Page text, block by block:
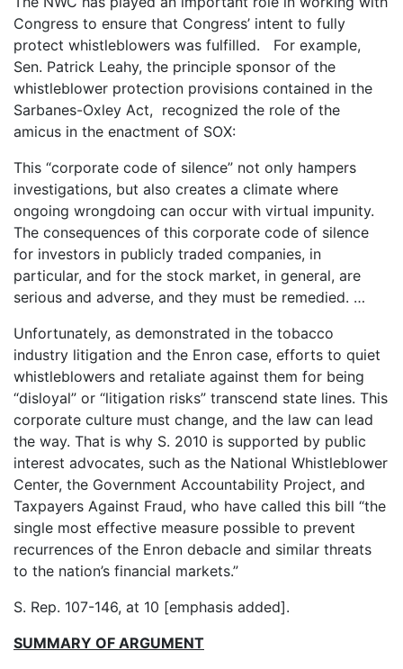
Congress to ensure that Congress’ intent to fully
protect whistleblowers was fulfilled. For example,
Sen. Patrick Leahy, the principle sponsor of the
whistleblower protection provisions contained in the
Sarbanes-Oxley Act, recognized the role of the
amicus in the enactment of SOX:
This “corporate code of silence” not only hampers
investigations, but also creates a climate where
ongoing wrongdoing can occur with virtual impunity.
The consequences of this corporate code of silence
for investors in publicly traded companies, in
particular, and for the stock market, in general, are
serious and adverse, and they must be remedied. …
Unfortunately, as demonstrated in the tobacco
industry litigation and the Enron case, efforts to quiet
whistleblowers and retaliate against them for being
“disloyal” or “litigation risks” transcend state lines. This
corporate culture must change, and the law can lead
the way. That is why S. 2010 is supported by public
interest advocates, such as the National Whistleblower
Center, the Government Accountability Project, and
Taxpayers Against Fraud, who have called this bill “the
single most effective measure possible to prevent
recurrences of the Enron debacle and similar threats
to the nation’s financial markets.”
S. Rep. 107-146, at 10 [emphasis added].
SUMMARY OF ARGUMENT